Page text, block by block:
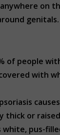
on
genitals.
people
with
or
pus-